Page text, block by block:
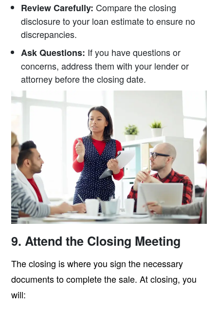
Review Carefully: Compare the closing
disclosure to your loan estimate to ensure no
discrepancies.
Ask Questions: If you have questions or
concerns, address them with your lender or
attorney before the closing date.
9. Attend the Closing Meeting
The closing is where you sign the necessary
documents to complete the sale. At closing, you
will: